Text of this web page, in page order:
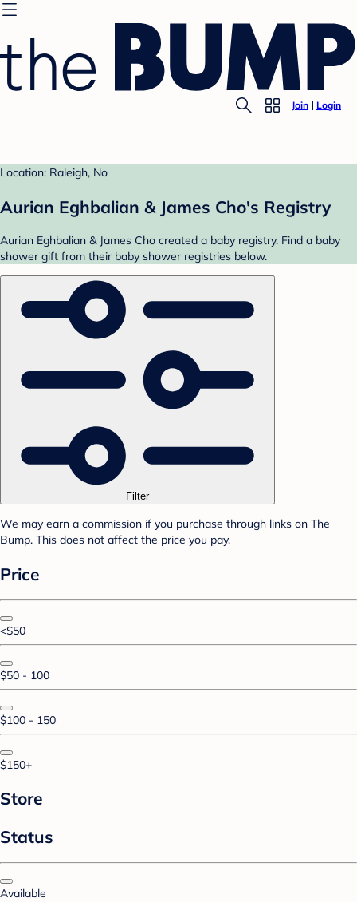
Join Login
Location: Raleigh, No
Aurian Eghbalian & James Cho's Registry
Aurian Eghbalian & James Cho created a baby registry. Find a baby
shower gift from their baby shower registries below.
Filter
We may earn a commission if you purchase through links on The
Bump. This does not affect the price you pay.
Price
<$50
$50 - 100
$100 - 150
$150+
Store
Status
Available